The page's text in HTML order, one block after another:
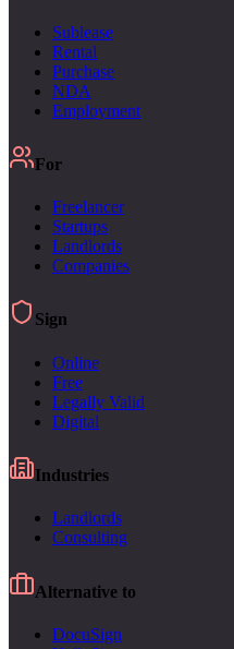
Sublease
Rental
Purchase
NDA
Employment
For
Freelancer
Startups
Landlords
Companies
Sign
Online
Free
Legally Valid
Digital
Industries
Landlords
Consulting
Alternative to
DocuSign